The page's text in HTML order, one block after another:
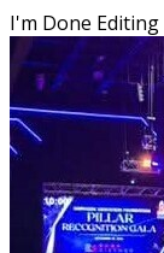
I'm Done Editing